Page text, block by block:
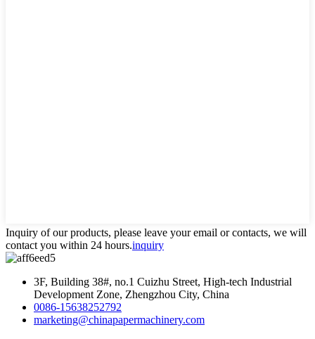
Inquiry of our products, please leave your email or contacts, we will
contact you within 24 hours.inquiry
3F, Building 38#, no.1 Cuizhu Street, High-tech Industrial
Development Zone, Zhengzhou City, China
0086-15638252792
marketing@chinapapermachinery.com